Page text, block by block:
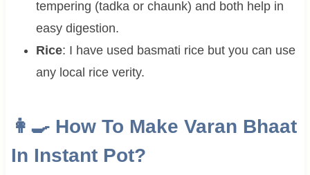
tempering (tadka or chaunk) and both help in
easy digestion.
Rice: I have used basmati rice but you can use
any local rice verity.
👩‍🍳 How To Make Varan Bhaat
In Instant Pot?